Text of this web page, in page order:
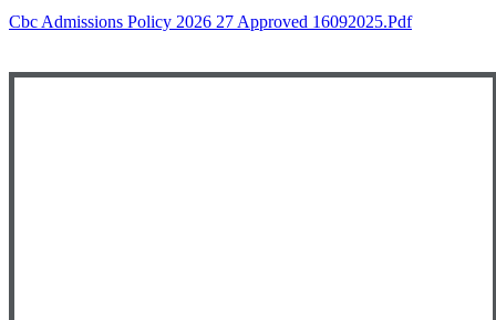
Cbc Admissions Policy 2026 27 Approved 16092025.pdf